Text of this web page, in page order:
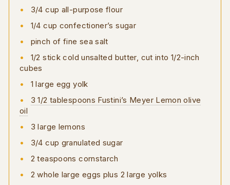
3/4 cup all-purpose flour
1/4 cup confectioner’s sugar
pinch of fine sea salt
1/2 stick cold unsalted butter, cut into 1/2-inch
cubes
1 large egg yolk
3 1/2 tablespoons Fustini’s Meyer Lemon olive
oil
3 large lemons
3/4 cup granulated sugar
2 teaspoons cornstarch
2 whole large eggs plus 2 large yolks